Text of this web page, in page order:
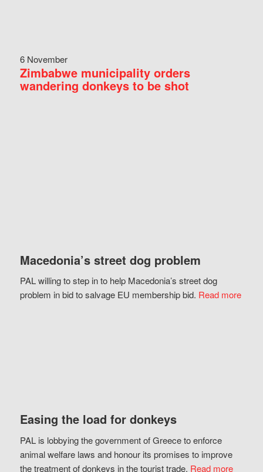
6 November
Zimbabwe municipality orders
wandering donkeys to be shot
Macedonia’s street dog problem
PAL willing to step in to help Macedonia’s street dog
problem in bid to salvage EU membership bid. Read more
Easing the load for donkeys
PAL is lobbying the government of Greece to enforce
animal welfare laws and honour its promises to improve
the treatment of donkeys in the tourist trade. Read more